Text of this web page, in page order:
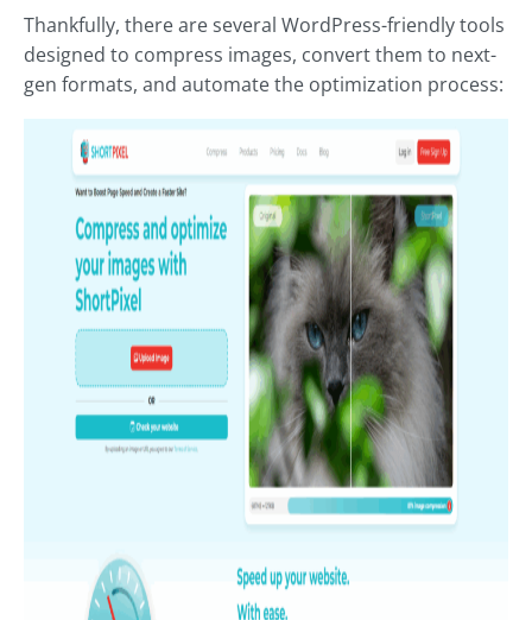
Thankfully, there are several WordPress-friendly tools
designed to compress images, convert them to next-
gen formats, and automate the optimization process: